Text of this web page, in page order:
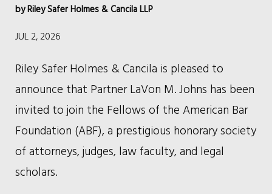
byRiley Safer Holmes & Cancila LLP
JUL 2, 2026
Riley Safer Holmes & Cancila is pleased to
announce that Partner LaVon M. Johns has been
invited to join the Fellows of the American Bar
Foundation (ABF), a prestigious honorary society
of attorneys, judges, law faculty, and legal
scholars.